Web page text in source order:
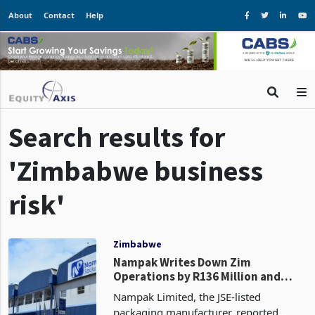
About Contact Help
Search results for
'Zimbabwe business
risk'
Zimbabwe
Nampak Writes Down Zim
Operations by R136 Million and